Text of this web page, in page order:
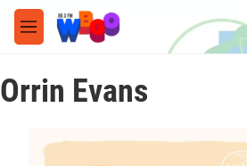
Skip to main content
M
e
u
Orrin Evans